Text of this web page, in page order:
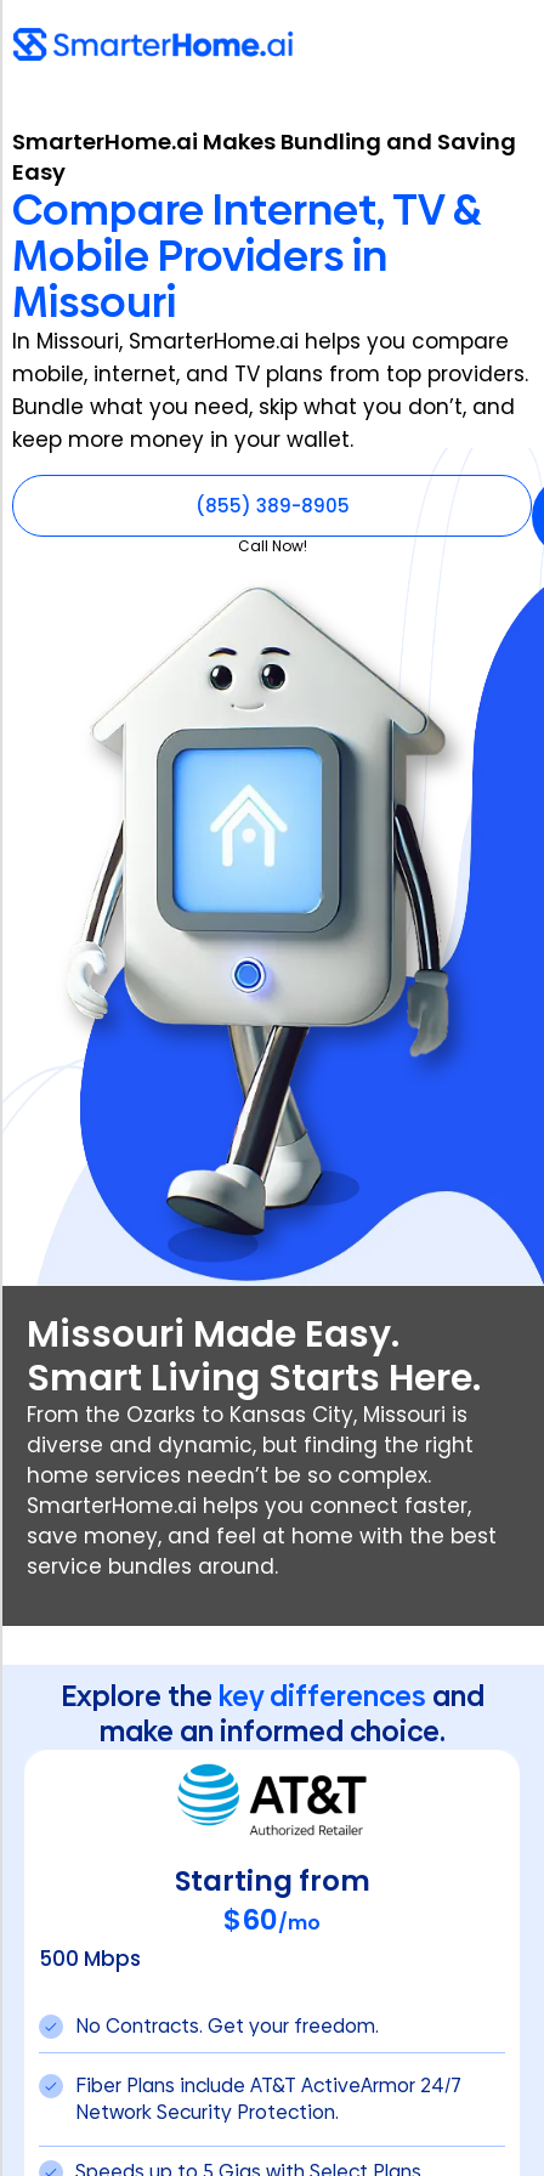
SmarterHome.ai Makes Bundling and Saving
Easy
Compare Internet, TV &
Mobile Providers in
Missouri
In Missouri, SmarterHome.ai helps you compare
mobile, internet, and TV plans from top providers.
Bundle what you need, skip what you don’t, and
keep more money in your wallet.
(855) 389-8905
Call Now!
Missouri Made Easy.
Smart Living Starts Here.
From the Ozarks to Kansas City, Missouri is
diverse and dynamic, but finding the right
home services needn’t be so complex.
SmarterHome.ai helps you connect faster,
save money, and feel at home with the best
service bundles around.
Explore the key differences and
make an informed choice.
Starting from
$60/mo
500 Mbps
No Contracts. Get your freedom.
Fiber Plans include AT&T ActiveArmor 24/7
Network Security Protection.